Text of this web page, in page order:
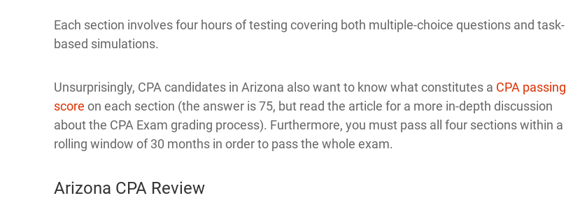
Each section involves four hours of testing covering both multiple-choice questions and task-
based simulations.
Unsurprisingly, CPA candidates in Arizona also want to know what constitutes a CPA passing
score on each section (the answer is 75, but read the article for a more in-depth discussion
about the CPA Exam grading process). Furthermore, you must pass all four sections within a
rolling window of 30 months in order to pass the whole exam.
Arizona CPA Review